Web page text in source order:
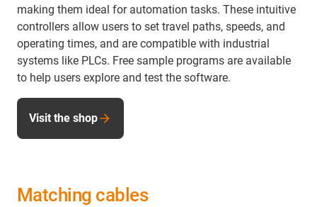
making them ideal for automation tasks. These intuitive
controllers allow users to set travel paths, speeds, and
operating times, and are compatible with industrial
systems like PLCs. Free sample programs are available
to help users explore and test the software.
Visit the shop
Matching cables